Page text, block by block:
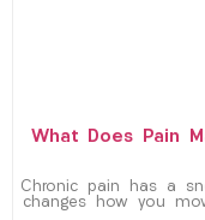
What Does Pain
Chronic pain has a
changes how you